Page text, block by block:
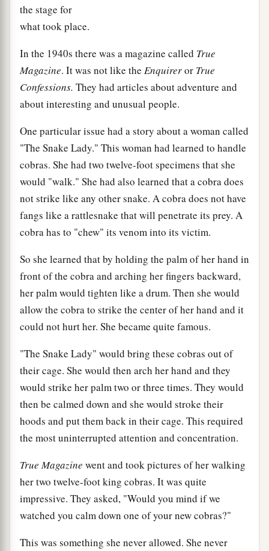
the stage for
what took place.
In the 1940s there was a magazine called True
Magazine. It was not like the Enquireror True
Confessions. They had articles about adventure and
about interesting and unusual people.
One particular issue had a story about a woman called
"The Snake Lady." This woman had learned to handle
cobras. She had two twelve-foot specimens that she
would "walk." She had also learned that a cobra does
not strike like any other snake. A cobra does not have
fangs like a rattlesnake that will penetrate its prey. A
cobra has to "chew" its venom into its victim.
So she learned that by holding the palm of her hand in
front of the cobra and arching her fingers backward,
her palm would tighten like a drum. Then she would
allow the cobra to strike the center of her hand and it
could not hurt her. She became quite famous.
"The Snake Lady" would bring these cobras out of
their cage. She would then arch her hand and they
would strike her palm two or three times. They would
then be calmed down and she would stroke their
hoods and put them back in their cage. This required
the most uninterrupted attention and concentration.
True Magazine went and took pictures of her walking
her two twelve-foot king cobras. It was quite
impressive. They asked, "Would you mind if we
watched you calm down one of your new cobras?"
This was something she never allowed. She never